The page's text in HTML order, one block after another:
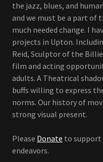
the jazz, blues, and
and we must be a part of
much needed change. I
projects in Upton.
Reid, Sculptor of the
film and acting
adults. A Theatrical
buffs willing to express
norms. Our history of
strong visual present.
Please Donate to
endeavors.